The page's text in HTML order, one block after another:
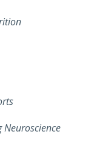
Neuroscience